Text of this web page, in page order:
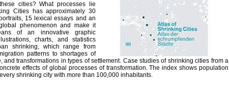
cities? What processes lie
Cities has approximately 30
15 lexical essays and an
phenomenon and make it
of an innovative graphic
charts, and statistics
shrinking, which range from
patterns to shortages of
and transformations in types of settlement. Case studies of shrinking cities from a
effects of global processes of transformation. The index shows population
shrinking city with more than 100,000 inhabitants.